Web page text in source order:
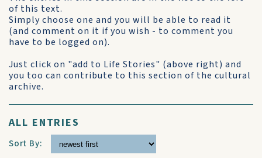
of this text.
Simply choose one and you will be able to read it
(and comment on it if you wish - to comment you
have to be logged on).
Just click on "add to Life Stories" (above right) and
you too can contribute to this section of the cultural
archive.
ALL ENTRIES
Sort By: